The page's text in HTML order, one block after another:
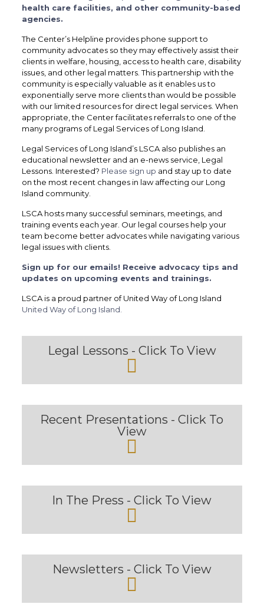
health care facilities, and other community-based
agencies.
The Center’s Helpline provides phone support to
community advocates so they may effectively assist their
clients in welfare, housing, access to health care, disability
issues, and other legal matters. This partnership with the
community is especially valuable as it enables us to
exponentially serve more clients than would be possible
with our limited resources for direct legal services. When
appropriate, the Center facilitates referrals to one of the
many programs of Legal Services of Long Island.
Legal Services of Long Island’s LSCA also publishes an
educational newsletter and an e-news service, Legal
Lessons. Interested? Please sign up and stay up to date
on the most recent changes in law affecting our Long
Island community.
LSCA hosts many successful seminars, meetings, and
training events each year. Our legal courses help your
team become better advocates while navigating various
legal issues with clients.
Sign up for our emails! Receive advocacy tips and
updates on upcoming events and trainings.
LSCA is a proud partner of United Way of Long Island
United Way of Long Island.
Legal Lessons - Click To View
Recent Presentations - Click To
View
In The Press - Click To View
Newsletters - Click To View